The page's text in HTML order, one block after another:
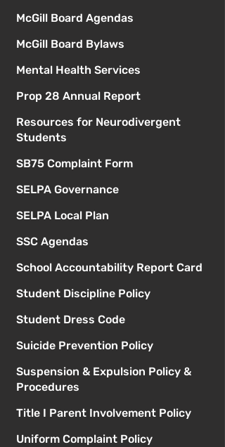
McGill Board Agendas
McGill Board Bylaws
Mental Health Services
Prop 28 Annual Report
Resources for Neurodivergent
Students
SB75 Complaint Form
SELPA Governance
SELPA Local Plan
SSC Agendas
School Accountability Report Card
Student Discipline Policy
Student Dress Code
Suicide Prevention Policy
Suspension & Expulsion Policy &
Procedures
Title I Parent Involvement Policy
Uniform Complaint Policy